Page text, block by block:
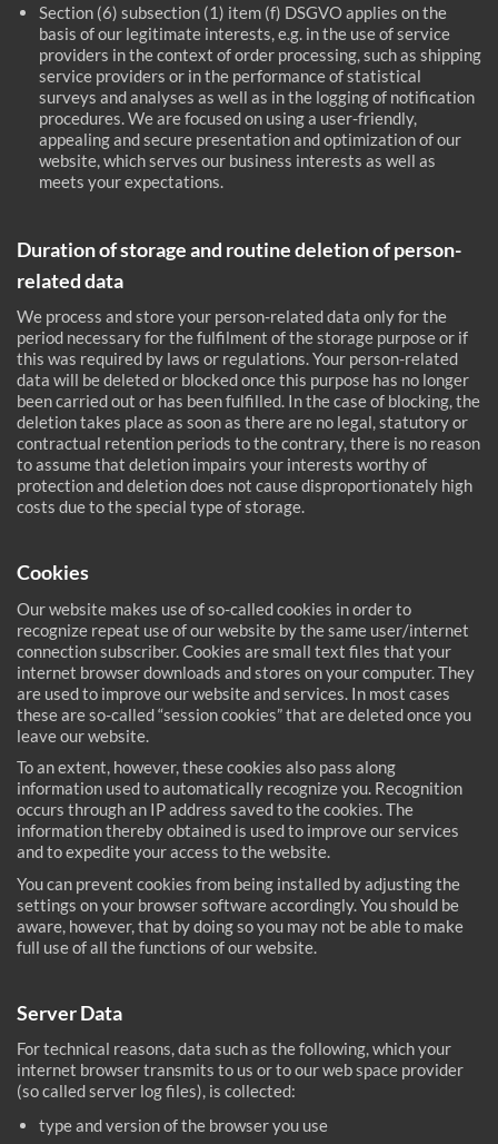
Section (6) subsection (1) item (f) DSGVO applies on the
basis of our legitimate interests, e.g. in the use of service
providers in the context of order processing, such as shipping
service providers or in the performance of statistical
surveys and analyses as well as in the logging of notification
procedures. We are focused on using a user-friendly,
appealing and secure presentation and optimization of our
website, which serves our business interests as well as
meets your expectations.
Duration of storage and routine deletion of person-
related data
We process and store your person-related data only for the
period necessary for the fulfilment of the storage purpose or if
this was required by laws or regulations. Your person-related
data will be deleted or blocked once this purpose has no longer
been carried out or has been fulfilled. In the case of blocking, the
deletion takes place as soon as there are no legal, statutory or
contractual retention periods to the contrary, there is no reason
to assume that deletion impairs your interests worthy of
protection and deletion does not cause disproportionately high
costs due to the special type of storage.
Cookies
Our website makes use of so-called cookies in order to
recognize repeat use of our website by the same user/internet
connection subscriber. Cookies are small text files that your
internet browser downloads and stores on your computer. They
are used to improve our website and services. In most cases
these are so-called “session cookies” that are deleted once you
leave our website.
To an extent, however, these cookies also pass along
information used to automatically recognize you. Recognition
occurs through an IP address saved to the cookies. The
information thereby obtained is used to improve our services
and to expedite your access to the website.
You can prevent cookies from being installed by adjusting the
settings on your browser software accordingly. You should be
aware, however, that by doing so you may not be able to make
full use of all the functions of our website.
Server Data
For technical reasons, data such as the following, which your
internet browser transmits to us or to our web space provider
(so called server log files), is collected:
type and version of the browser you use